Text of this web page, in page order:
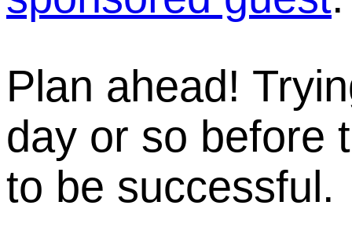
Plan ahead!
day or so before
to be successful.